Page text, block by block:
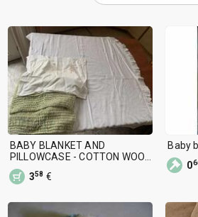
BABY BLANKET AND
PILLOWCASE - COTTON WOOL
USED
358 €
Baby
0